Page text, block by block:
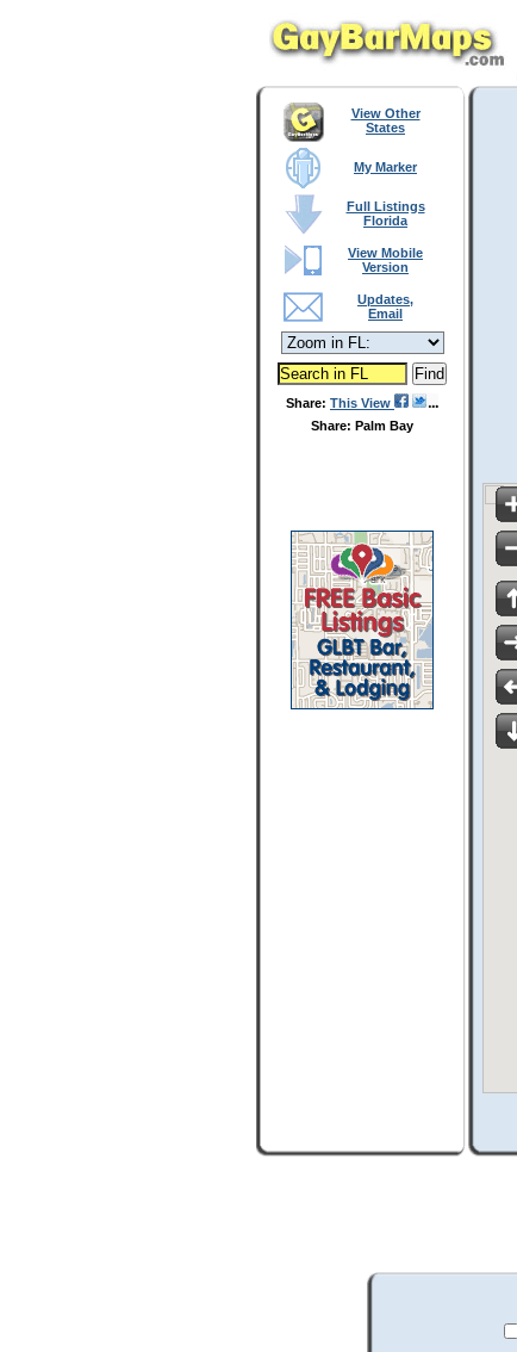
View Other
States
My Marker
Full Listings
Florida
View Mobile
Version
Updates,
Email
Share: This View
Share: Palm Bay